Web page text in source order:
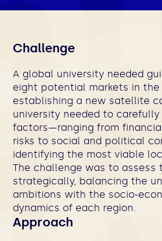
Challenge
A global university needed
eight potential markets in the
establishing a new satellite
university needed to
factors—ranging from
risks to social and political
identifying the most viable
The challenge was to assess
strategically, balancing the
ambitions with the socio-
dynamics of each region.
Approach